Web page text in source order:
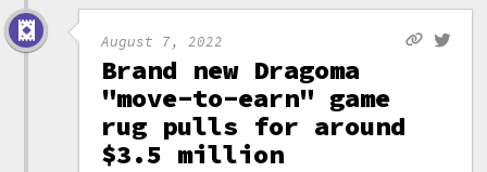
August 7, 2022
Brand new Dragoma
"move-to-earn" game
rug pulls for around
$3.5 million